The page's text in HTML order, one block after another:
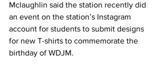
Mclaughlin said the station recently did
an event on the station’s Instagram
account for students to submit designs
for new T-shirts to commemorate the
birthday of WDJM.